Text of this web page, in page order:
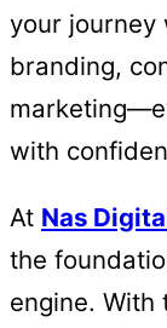
your journey
branding,
with
At Nas
the
engine. With